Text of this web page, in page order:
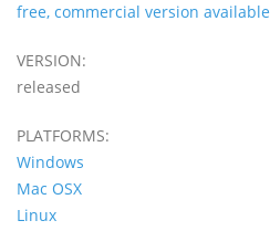
free, commercial version available
VERSION:
released
PLATFORMS:
Windows
Mac OSX
Linux